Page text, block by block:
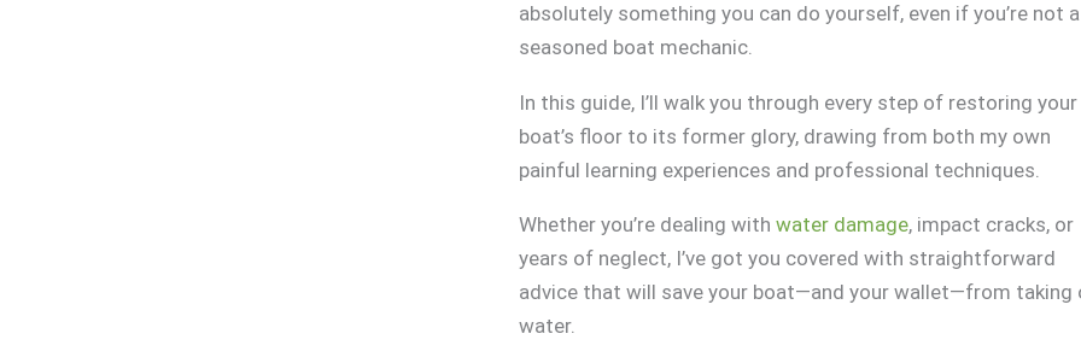
absolutely something you can do yourself, even if you’re not a
seasoned boat mechanic.
In this guide, I’ll walk you through every step of restoring your
boat’s floor to its former glory, drawing from both my own
painful learning experiences and professional techniques.
Whether you’re dealing withwater damage, impact cracks, or
years of neglect, I’ve got you covered with straightforward
advice that will save your boat—and your wallet—from taking
water.